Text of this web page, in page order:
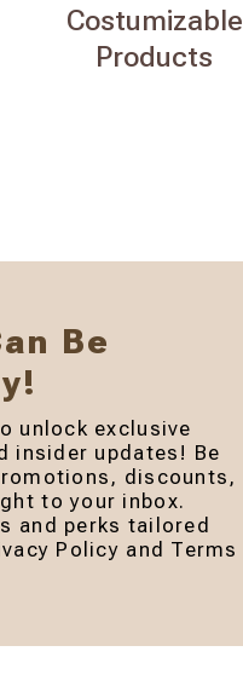
Costumizable
Products
Be
unlock exclusive
insider updates! Be
discounts,
to your inbox.
and perks tailored
Policy and Terms